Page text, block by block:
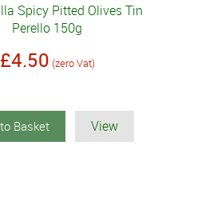
Spicy Pitted Olives Tin
Perello 150g
£4.50 (zero Vat)
Basket View